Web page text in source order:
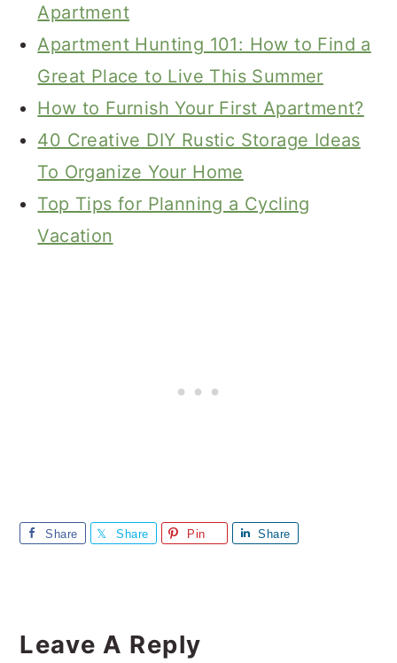
Apartment
Apartment Hunting 101: How to Find a
Great Place to Live This Summer
How to Furnish Your First Apartment?
40 Creative DIY Rustic Storage Ideas
To Organize Your Home
Top Tips for Planning a Cycling
Vacation
Share Share Pin Share
Interactions
Leave A Reply